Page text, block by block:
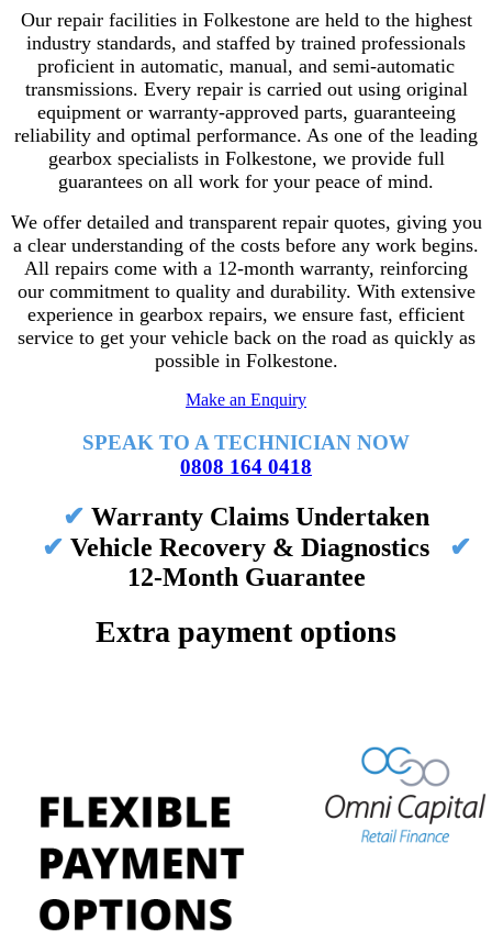
Our repair facilities in Folkestone are held to the highest
industry standards, and staffed by trained professionals
proficient in automatic, manual, and semi-automatic
transmissions. Every repair is carried out using original
equipment or warranty-approved parts, guaranteeing
reliability and optimal performance. As one of the leading
gearbox specialists in Folkestone, we provide full
guarantees on all work for your peace of mind.
We offer detailed and transparent repair quotes, giving you
a clear understanding of the costs before any work begins.
All repairs come with a 12-month warranty, reinforcing
our commitment to quality and durability. With extensive
experience in gearbox repairs, we ensure fast, efficient
service to get your vehicle back on the road as quickly as
possible in Folkestone.
Make an Enquiry
SPEAK TO A TECHNICIAN NOW
0808 164 0418
✔ Warranty Claims Undertaken
✔ Vehicle Recovery & Diagnostics ✔
12-Month Guarantee
Extra payment options